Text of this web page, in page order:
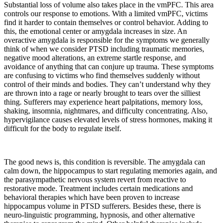
Substantial loss of volume also takes place in the vmPFC. This area
controls our response to emotions. With a limited vmPFC, victims
find it harder to contain themselves or control behavior. Adding to
this, the emotional center or amygdala increases in size. An
overactive amygdala is responsible for the symptoms we generally
think of when we consider PTSD including traumatic memories,
negative mood alterations, an extreme startle response, and
avoidance of anything that can conjure up trauma. These symptoms
are confusing to victims who find themselves suddenly without
control of their minds and bodies. They can’t understand why they
are thrown into a rage or nearly brought to tears over the silliest
thing. Sufferers may experience heart palpitations, memory loss,
shaking, insomnia, nightmares, and difficulty concentrating. Also,
hypervigilance causes elevated levels of stress hormones, making it
difficult for the body to regulate itself.
The good news is, this condition is reversible. The amygdala can
calm down, the hippocampus to start regulating memories again, and
the parasympathetic nervous system revert from reactive to
restorative mode. Treatment includes certain medications and
behavioral therapies which have been proven to increase
hippocampus volume in PTSD sufferers. Besides these, there is
neuro-linguistic programming, hypnosis, and other alternative